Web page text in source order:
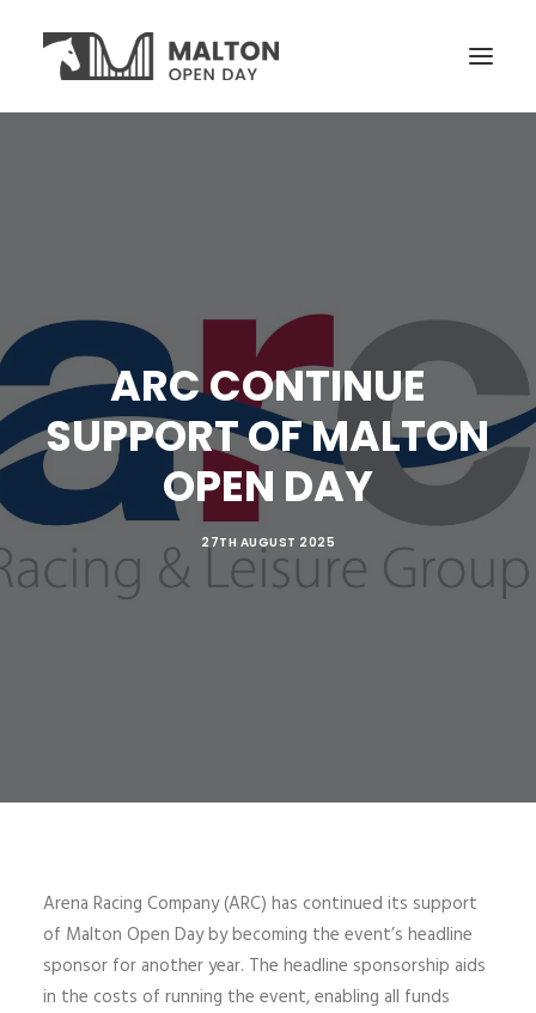
TICKETS
ARC CONTINUE
SUPPORT OF MALTON
OPEN DAY
27TH AUGUST 2025
Arena Racing Company (ARC) has continued its support
of Malton Open Day by becoming the event’s headline
sponsor for another year. The headline sponsorship aids
in the costs of running the event, enabling all funds